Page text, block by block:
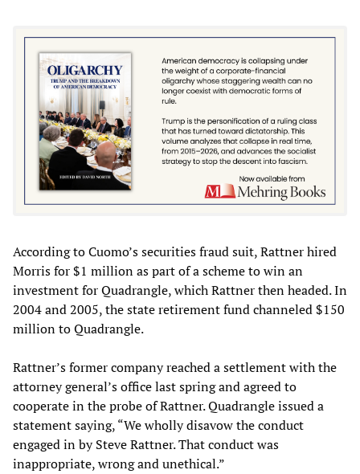
According to Cuomo’s securities fraud suit, Rattner hired
Morris for $1 million as part of a scheme to win an
investment for Quadrangle, which Rattner then headed. In
2004 and 2005, the state retirement fund channeled $150
million to Quadrangle.
Rattner’s former company reached a settlement with the
attorney general’s office last spring and agreed to
cooperate in the probe of Rattner. Quadrangle issued a
statement saying, “We wholly disavow the conduct
engaged in by Steve Rattner. That conduct was
inappropriate, wrong and unethical.”